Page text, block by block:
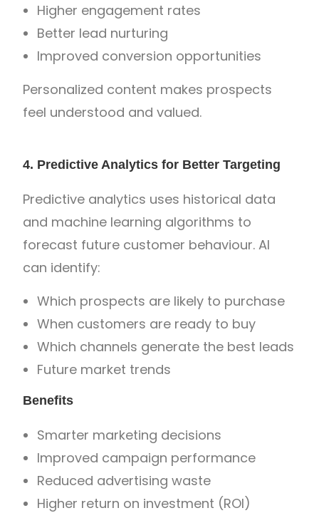
Higher engagement rates
Better lead nurturing
Improved conversion opportunities
Personalized content makes prospects
feel understood and valued.
4. Predictive Analytics for Better Targeting
Predictive analytics uses historical data
and machine learning algorithms to
forecast future customer behaviour. AI
can identify:
Which prospects are likely to purchase
When customers are ready to buy
Which channels generate the best leads
Future market trends
Benefits
Smarter marketing decisions
Improved campaign performance
Reduced advertising waste
Higher return on investment (ROI)